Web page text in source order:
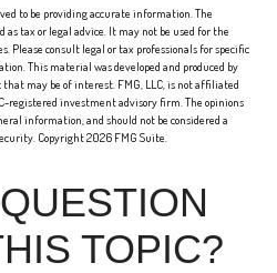
to be providing accurate information. The
tax or legal advice. It may not be used for the
Please consult legal or tax professionals for specific
This material was developed and produced by
may be of interest. FMG, LLC, is not affiliated
registered investment advisory firm. The opinions
information, and should not be considered a
Copyright2026 FMG Suite.
TOPIC?